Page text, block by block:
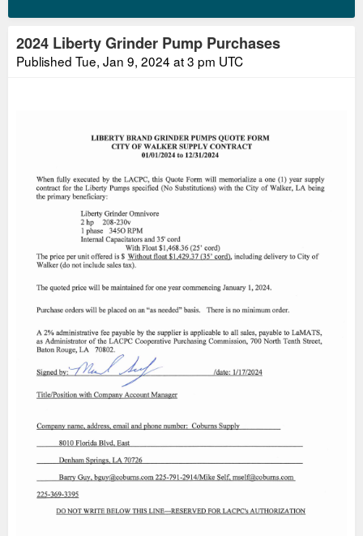
2024 Liberty Grinder Pump Purchases
Published Tue, Jan 9, 2024 at 3 pm UTC